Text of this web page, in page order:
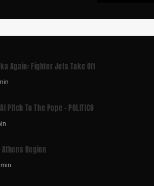
Again: Fighter Jets Take Off
To The Pope – POLITICO
Region